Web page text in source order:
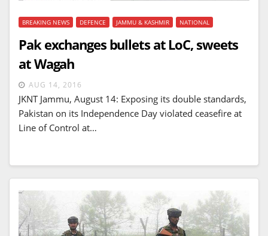
BREAKING NEWS DEFENCE JAMMU & KASHMIR NATIONAL
Pak exchanges bullets at LoC, sweets
at Wagah
AUG 14, 2016
JKNT Jammu, August 14: Exposing its double standards,
Pakistan on its Independence Day violated ceasefire at
Line of Control at…